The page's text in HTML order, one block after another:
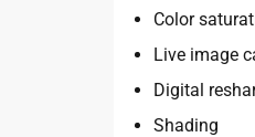
Color
Live image
Digital
Shading